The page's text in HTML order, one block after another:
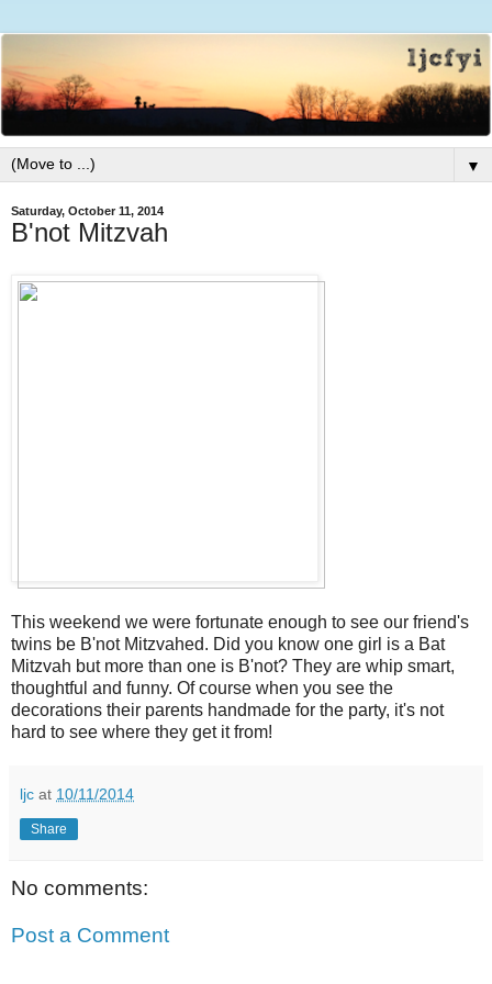
▼
Saturday, October 11, 2014
B'not Mitzvah
This weekend we were fortunate enough to see our friend's
twins be B'not Mitzvahed. Did you know one girl is a Bat
Mitzvah but more than one is B'not? They are whip smart,
thoughtful and funny. Of course when you see the
decorations their parents handmade for the party, it's not
hard to see where they get it from!
ljc at 10/11/2014
Share
No comments:
Post a Comment